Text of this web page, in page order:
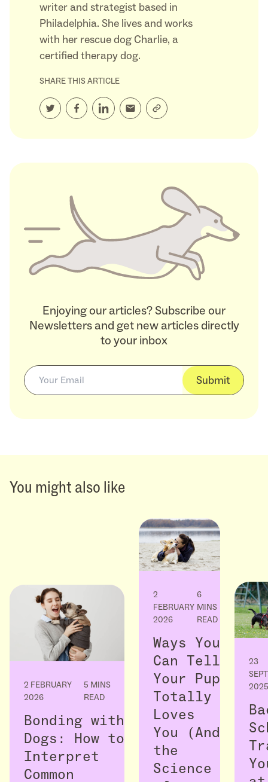
writer and strategist based in
Philadelphia. She lives and works
with her rescue dog Charlie, a
certified therapy dog.
SHARE THIS ARTICLE
Enjoying our articles? Subscribe our
Newsletters and get new articles directly
to your inbox
Submit
You might also like
2 FEBRUARY
2026
5 MINS
READ
Bonding with
Dogs: How to
Interpret
Common
2
FEBRUARY
2026
6
MINS
READ
Ways You
Can Tell
Your Pup
Totally
Loves
You (And
the
Science
23
2025